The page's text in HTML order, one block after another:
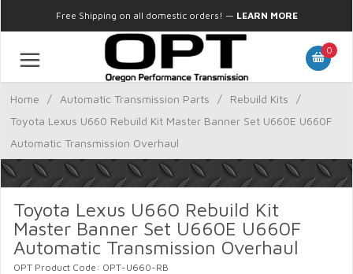
Free Shipping on all domestic orders! — LEARN MORE
0
Home / Automatic Transmission Parts / Rebuild Kits
/
Toyota Lexus U660 Rebuild Kit Master Banner Set U660E U660F
Automatic Transmission Overhaul
Toyota Lexus U660 Rebuild Kit
Master Banner Set U660E U660F
Automatic Transmission Overhaul
OPT Product Code: OPT-U660-RB